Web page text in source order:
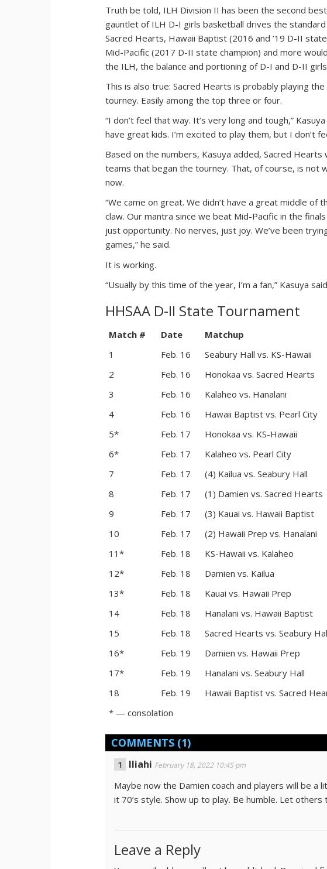
Truth be told, ILH Division II has been the second
gauntlet of ILH D-I girls basketball drives the
Sacred Hearts, Hawaii Baptist (2016 and ’19 D-II
Mid-Pacific (2017 D-II state champion) and more
the ILH, the balance and portioning of D-I and D-II
This is also true: Sacred Hearts is probably playing
tourney. Easily among the top three or four.
“I don’t feel that way. It’s very long and tough,”
have great kids. I’m excited to play them, but I don’t
Based on the numbers, Kasuya added, Sacred
teams that began the tourney. That, of course, is not
now.
“We came on great. We didn’t have a great middle of
claw. Our mantra since we beat Mid-Pacific in the
just opportunity. No nerves, just joy. We’ve been
games,” he said.
It is working.
“Usually by this time of the year, I’m a fan,” Kasuya
HHSAA D-II State Tournament
Match # Date Matchup
1
Feb. 16 Seabury Hall vs. KS-Hawaii
2
Feb. 16 Honokaa vs. Sacred Hearts
3
Feb. 16 Kalaheo vs. Hanalani
4
Feb. 16 Hawaii Baptist vs. Pearl City
5*
Feb. 17 Honokaa vs. KS-Hawaii
6*
Feb. 17 Kalaheo vs. Pearl City
7
Feb. 17 (4) Kailua vs. Seabury Hall
8
Feb. 17 (1) Damien vs. Sacred Hearts
9
Feb. 17 (3) Kauai vs. Hawaii Baptist
10
Feb. 17 (2) Hawaii Prep vs. Hanalani
11*
Feb. 18 KS-Hawaii vs. Kalaheo
12*
Feb. 18 Damien vs. Kailua
13*
Feb. 18 Kauai vs. Hawaii Prep
14
Feb. 18 Hanalani vs. Hawaii Baptist
15
Feb. 18 Sacred Hearts vs. Seabury
16*
Feb. 19 Damien vs. Hawaii Prep
17*
Feb. 19 Hanalani vs. Seabury Hall
18
Feb. 19 Hawaii Baptist vs. Sacred
* — consolation
COMMENTS (1)
Iliahi February 18, 2022 10:45 pm
Maybe now the Damien coach and players will be a
it 70’s style. Show up to play. Be humble. Let others
Leave a Reply